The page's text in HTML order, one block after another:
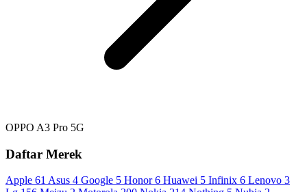
OPPO A3 Pro 5G
Daftar Merek
Apple 61 Asus 4 Google 5 Honor 6 Huawei 5 Infinix 6 Lenovo 3